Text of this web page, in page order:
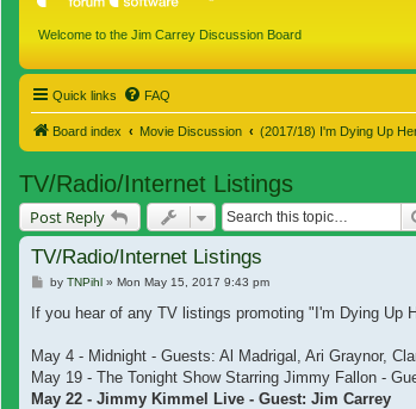
Welcome to the Jim Carrey Discussion Board
Quick links FAQ
Board index Movie Discussion (2017/18) I'm Dying Up
TV/Radio/Internet Listings
Post Reply
TV/Radio/Internet Listings
Post
by TNPihl» Mon May 15, 2017 9:43 pm
If you hear of any TV listings promoting "I'm Dying Up
May 4 - Midnight - Guests: Al Madrigal, Ari Graynor,
May 19 - The Tonight Show Starring Jimmy Fallon -
May 22 - Jimmy Kimmel Live - Guest: Jim Carrey